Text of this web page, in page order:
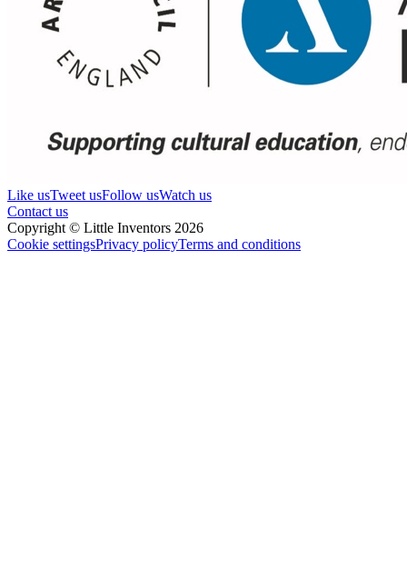
Like usTweet usFollow usWatch us
Contact us
Copyright © Little Inventors 2026
Cookie settingsPrivacy policyTerms and conditions